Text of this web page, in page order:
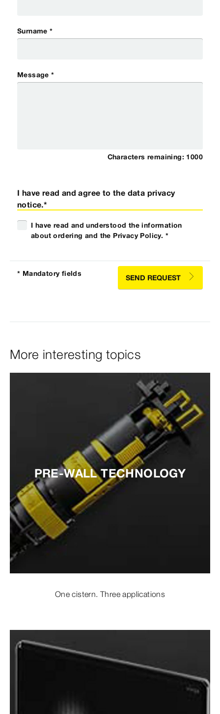
Surname *
Message *
Characters remaining: 1000
I have read and agree to the data privacy
notice.*
I have read and understood the information
about ordering and the Privacy Policy. *
* Mandatory fields
SEND REQUEST
More interesting topics
PRE-WALL TECHNOLOGY
One cistern. Three applications